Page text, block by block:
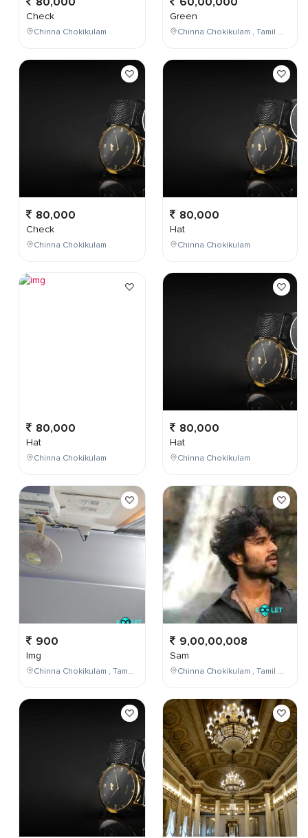
Check
Chinna Chokikulam
80,000
Check
Chinna Chokikulam
80,000
Hat
Chinna Chokikulam
900
Img
Chinna Chokikulam , Tamil Nadu , India
Green
Chinna Chokikulam , Tamil Nadu , India
80,000
Hat
Chinna Chokikulam
80,000
Hat
Chinna Chokikulam
9,00,00,008
Sam
Chinna Chokikulam , Tamil Nadu , India